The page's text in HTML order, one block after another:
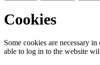
Cookies
Some cookies are necessary
able to log in to the website